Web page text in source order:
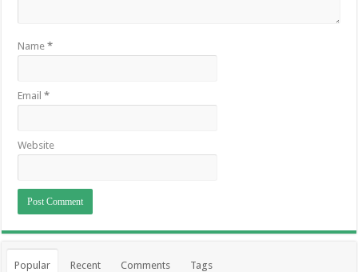
Name*
Email*
Website
Popular Recent Comments Tags